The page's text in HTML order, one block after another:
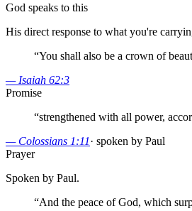
God speaks to this
His direct response to what you're
“You shall also be a crown of
— Isaiah 62:3
Promise
“strengthened with all power,
— Colossians 1:11· spoken by Paul
Prayer
Spoken by Paul.
“And the peace of God, which